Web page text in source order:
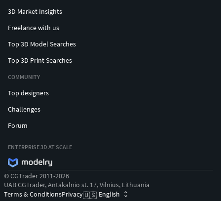
3D Market Insights
Freelance with us
Top 3D Model Searches
Top 3D Print Searches
COMMUNITY
Top designers
Challenges
Forum
ENTERPRISE 3D AT SCALE
© CGTrader 2011-2026
UAB CGTrader, Antakalnio st. 17, Vilnius, Lithuania
Terms & ConditionsPrivacy🇺🇸 English